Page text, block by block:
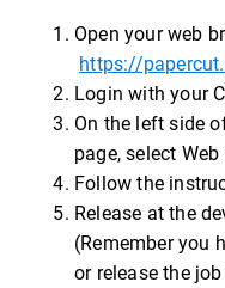
Open your web
https://
Login with your
On the left side
page, select
Follow the
Release at the
(Remember you
or release the